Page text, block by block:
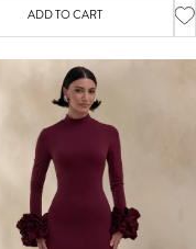
ADD TO CART